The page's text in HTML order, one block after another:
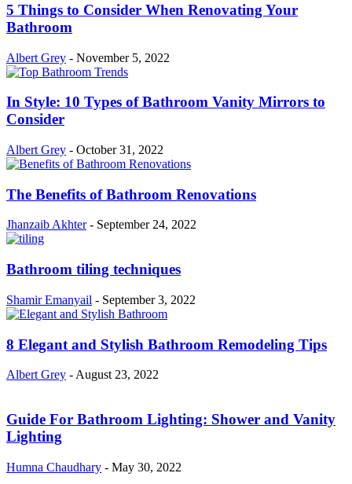
5 Things to Consider When Renovating Your
Bathroom
Albert Grey - November 5, 2022
In Style: 10 Types of Bathroom Vanity Mirrors to
Consider
Albert Grey - October 31, 2022
The Benefits of Bathroom Renovations
Jhanzaib Akhter - September 24, 2022
Bathroom tiling techniques
Shamir Emanyail - September 3, 2022
8 Elegant and Stylish Bathroom Remodeling Tips
Albert Grey - August 23, 2022
Guide For Bathroom Lighting: Shower and Vanity
Lighting
Humna Chaudhary - May 30, 2022